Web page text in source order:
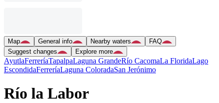
Map General info Nearby waters
FAQ
Suggest changes
Explore more
AyutlaFerreríaTapalpaLaguna GrandeRío CacomaLa FloridaLago
EscondidaFerreríaLaguna ColoradaSan Jerónimo
Río la Labor